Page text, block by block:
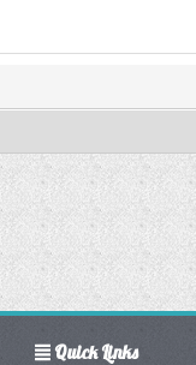
Quick Links